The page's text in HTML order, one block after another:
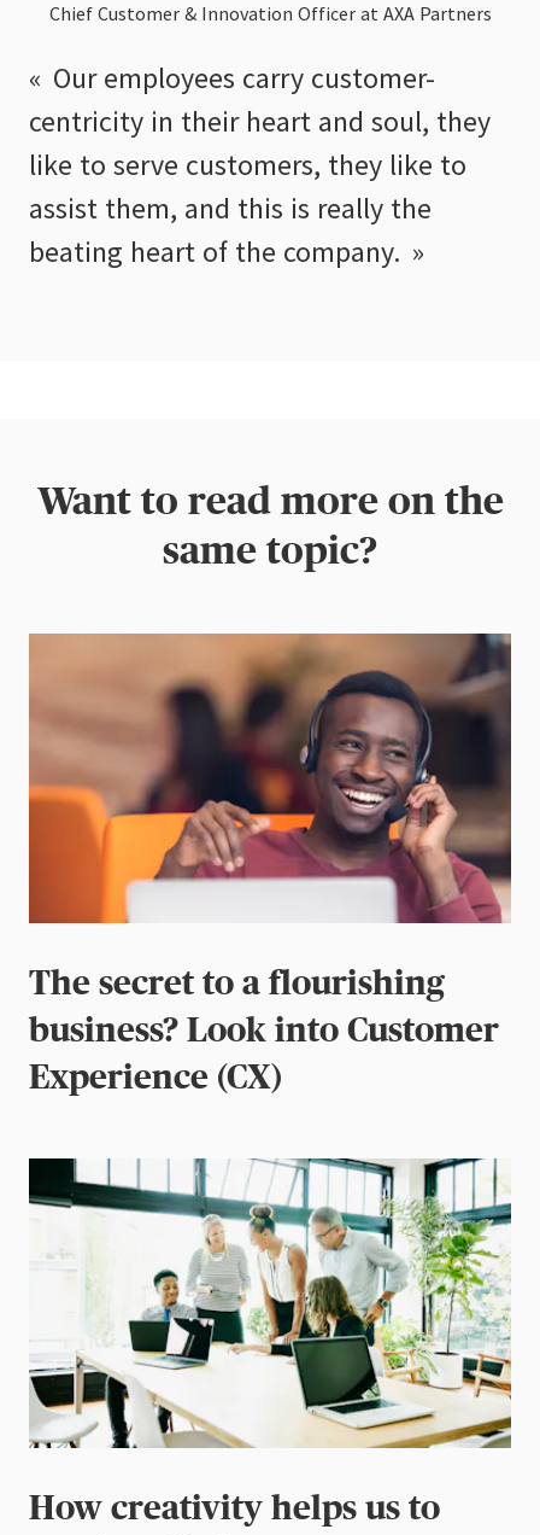
Chief Customer & Innovation Officer at AXA Partners
Our employees carry customer-
centricity in their heart and soul, they
like to serve customers, they like to
assist them, and this is really the
beating heart of the company.
Want to read more on the
same topic?
The secret to a flourishing
business? Look into Customer
Experience (CX)
How creativity helps us to